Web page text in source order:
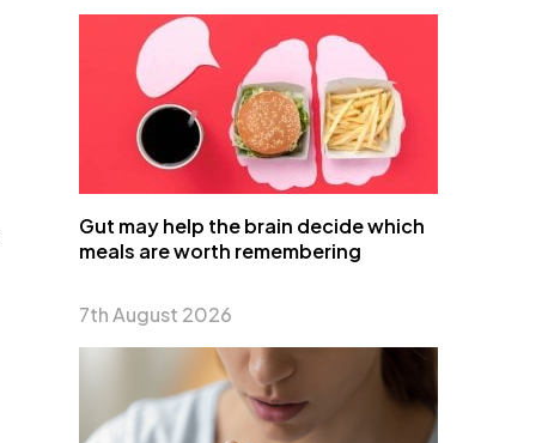
Gut may help the brain decide which
meals are worth remembering
7th August 2026